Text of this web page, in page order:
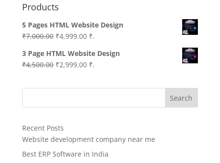
Products
5 Pages HTML Website Design
₹7,000.00 Original
was:
₹7,000.00.
₹4,999.00Current
is:
₹4,999.00.
₹.
3 Page HTML Website Design
₹4,500.00 Original
was:
₹2,999.00Current
is:
₹.
Search
Recent Posts
Website development company near me
Best ERP Software in India